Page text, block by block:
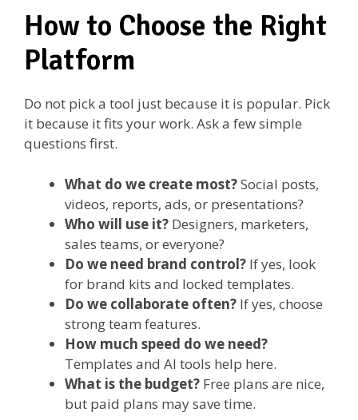
How to Choose the Right
Platform
Do not pick a tool just because it is popular. Pick
it because it fits your work. Ask a few simple
questions first.
What do we create most?Social posts,
videos, reports, ads, or presentations?
Who will use it? Designers, marketers,
sales teams, or everyone?
Do we need brand control? If yes, look
for brand kits and locked templates.
Do we collaborate often? If yes, choose
strong team features.
How much speed do we need?
Templates and AI tools help here.
What is the budget? Free plans are nice,
but paid plans may save time.